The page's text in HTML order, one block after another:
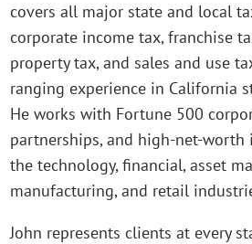
covers all major state and local
corporate income tax, franchise
property tax, and sales and use
ranging experience in California
He works with Fortune 500
partnerships, and high-net-worth
the technology, financial, asset
manufacturing, and retail
John represents clients at every